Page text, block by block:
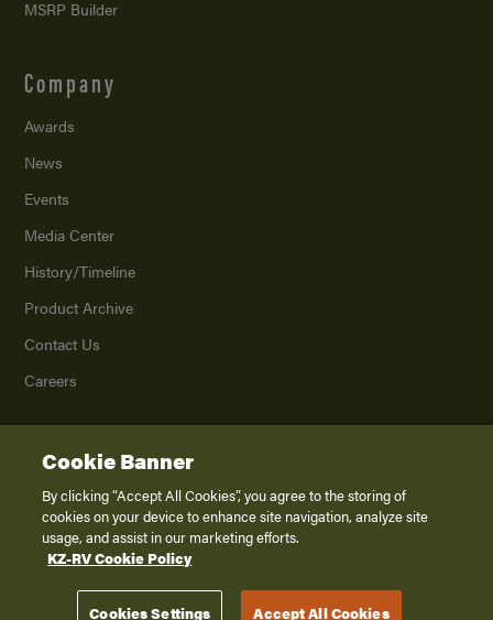
MSRP Builder
Company
Awards
News
Events
Media Center
History/Timeline
Product Archive
Contact Us
Careers
2026K. Z., Inc., a subsidiary of THOR Industries, Inc. All Rights Reserved.
Privacy Policy
Terms of Service
Disclaimer
Cookie Banner
By clicking “Accept All Cookies”, you agree to the storing of
cookies on your device to enhance site navigation, analyze site
usage, and assist in our marketing efforts.
KZ-RV Cookie Policy
Cookies Settings Accept All Cookies